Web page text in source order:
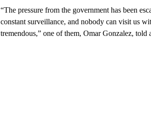
“The pressure from the government has been
constant surveillance, and nobody can visit us
tremendous,” one of them, Omar Gonzalez,